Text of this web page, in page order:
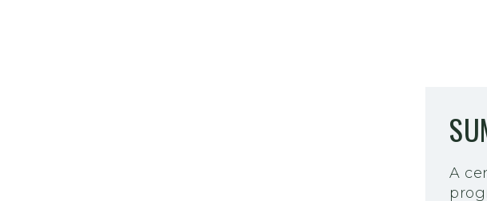
A